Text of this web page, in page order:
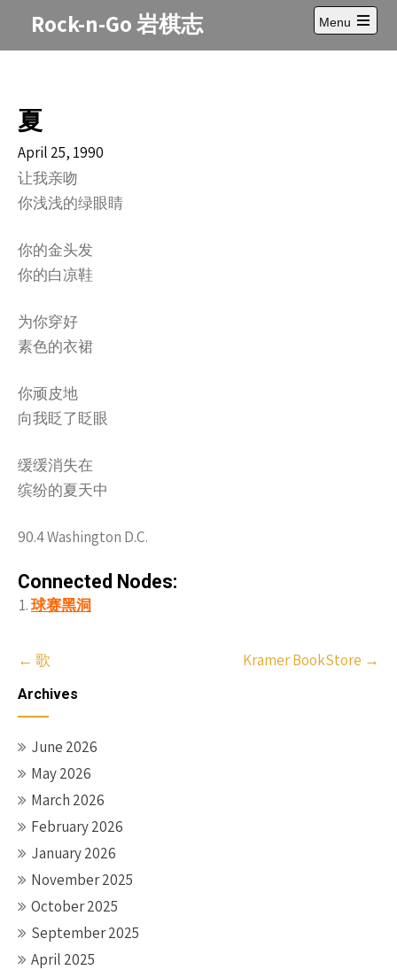
Rock-n-Go 岩棋志
Menu
Open
main
夏
April 25, 1990
让我亲吻
你浅浅的绿眼睛
你的金头发
你的白凉鞋
为你穿好
素色的衣裙
你顽皮地
向我眨了眨眼
缓缓消失在
缤纷的夏天中
90.4 Washington D.C.
Connected Nodes:
球赛黑洞
Post
navigation
← 歌 Kramer BookStore →
Archives
June 2026
May 2026
March 2026
February 2026
January 2026
November 2025
October 2025
September 2025
April 2025